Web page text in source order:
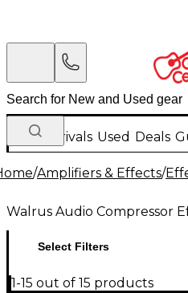
New Arrivals Used Deals
/Amplifiers & Effects/
Walrus Audio Compressor
Select Filters
1-15 out of 15 products